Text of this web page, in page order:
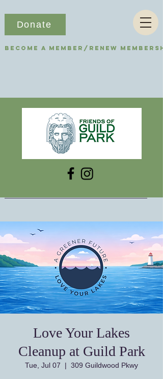
Become a Member/Renew
Donate
Love Your Lakes
Cleanup at Guild Park
Tue, Jul 07
  |
309 Guildwood Pkwy